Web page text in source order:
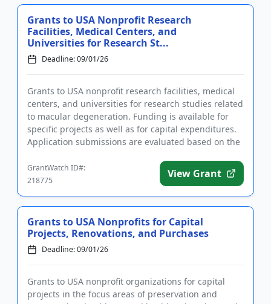
Grants to USA Nonprofit Research
Facilities, Medical Centers, and
Universities for Research St...
Deadline: 09/01/26
Grants to USA nonprofit research facilities, medical
centers, and universities for research studies related
to macular degeneration. Funding is available for
specific projects as well as for capital expenditures.
Application submissions are evaluated based on the
GrantWatch ID#:
218775
View Grant
Grants to USA Nonprofits for Capital
Projects, Renovations, and Purchases
Deadline: 09/01/26
Grants to USA nonprofit organizations for capital
projects in the focus areas of preservation and